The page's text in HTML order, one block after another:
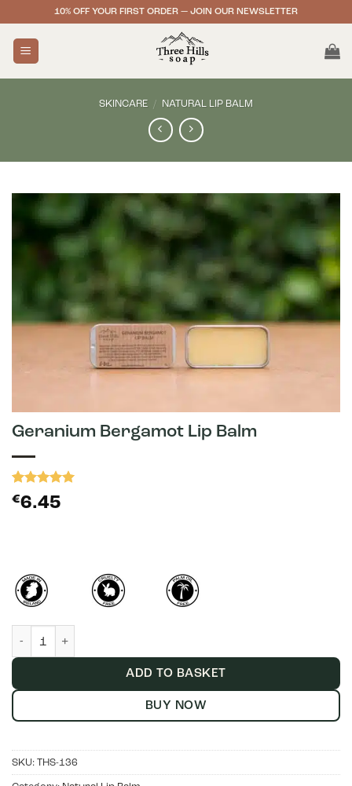
to
content
10% OFF YOUR FIRST ORDER — JOIN OUR NEWSLETTER
SKINCARE / NATURAL LIP BALM
Geranium Bergamot Lip Balm
Rated 5
out of 5
1
€6.45
ADD TO BASKET
BUY NOW
SKU:THS-136